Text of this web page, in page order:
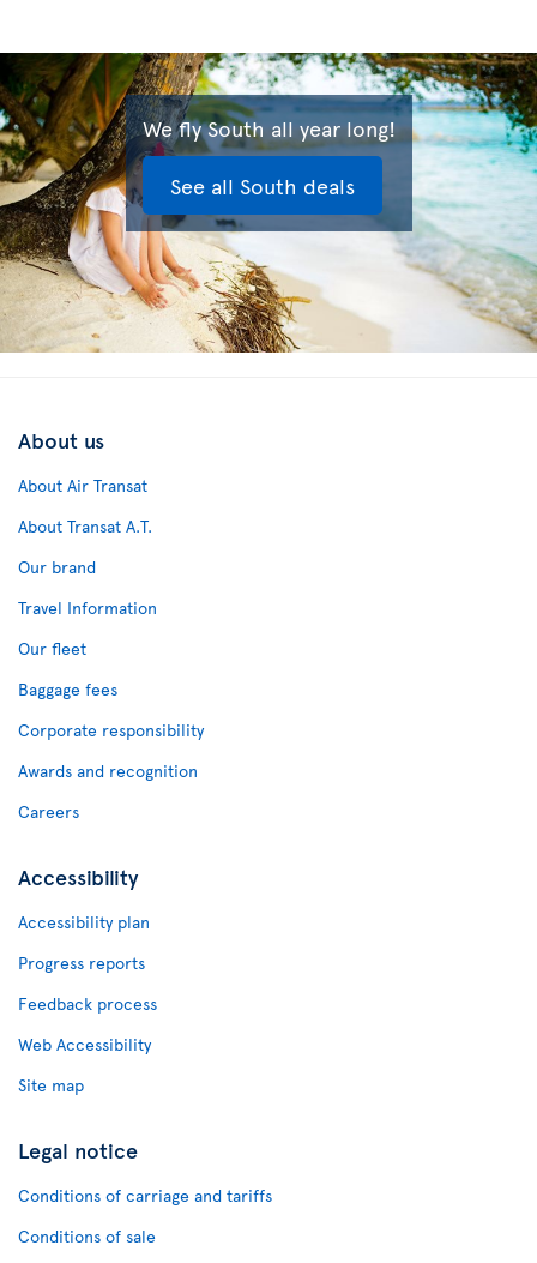
We fly South all year long!
See all South deals
About us
About Air Transat
About Transat A.T.
Our brand
Travel Information
Our fleet
Baggage fees
Corporate responsibility
Awards and recognition
Careers
Accessibility
Accessibility plan
Progress reports
Feedback process
Web Accessibility
Site map
Legal notice
Conditions of carriage and tariffs
Conditions of sale